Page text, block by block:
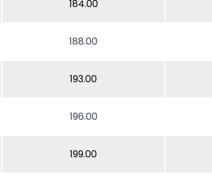
184.00
188.00
193.00
196.00
199.00